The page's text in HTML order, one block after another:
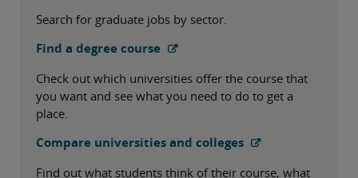
Search for graduate jobs by sector.
Find a degree course
Check out which universities offer the course that
you want and see what you need to do to get a
place.
Compare universities and colleges
Find out what students think of their course, what